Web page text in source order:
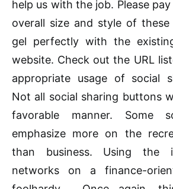
help us with the job. Please
overall size and style of
gel perfectly with the
website. Check out the URL
appropriate usage of social
Not all social sharing buttons
favorable manner. Some
emphasize more on the
than business. Using the
networks on a finance-